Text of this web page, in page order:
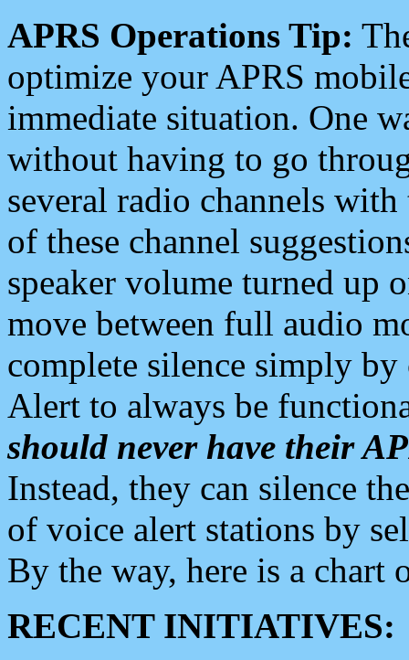
APRS Operations Tip:
optimize your APRS
immediate situation. One
without having to go
several radio channels
of these channel
speaker volume turned up
move between full audio
complete silence simply
Alert to always be
should never have their
Instead, they can silence
of voice alert stations by
By the way, here is a chart
RECENT INITIATIVES: